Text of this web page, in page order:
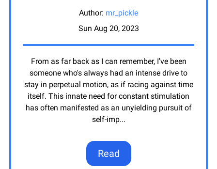
Author: mr_pickle
Sun Aug 20, 2023
From as far back as I can remember, I've been
someone who's always had an intense drive to
stay in perpetual motion, as if racing against time
itself. This innate need for constant stimulation
has often manifested as an unyielding pursuit of
self-imp...
Read